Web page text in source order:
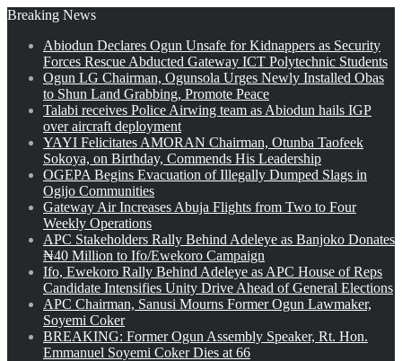
Breaking News
Abiodun Declares Ogun Unsafe for Kidnappers as Security
Forces Rescue Abducted Gateway ICT Polytechnic Students
Ogun LG Chairman, Ogunsola Urges Newly Installed Obas
to Shun Land Grabbing, Promote Peace
Talabi receives Police Airwing team as Abiodun hails IGP
over aircraft deployment
YAYI Felicitates AMORAN Chairman, Otunba Taofeek
Sokoya, on Birthday, Commends His Leadership
OGEPA Begins Evacuation of Illegally Dumped Slags in
Ogijo Communities
Gateway Air Increases Abuja Flights from Two to Four
Weekly Operations
APC Stakeholders Rally Behind Adeleye as Banjoko Donates
₦40 Million to Ifo/Ewekoro Campaign
Ifo, Ewekoro Rally Behind Adeleye as APC House of Reps
Candidate Intensifies Unity Drive Ahead of General Elections
APC Chairman, Sanusi Mourns Former Ogun Lawmaker,
Soyemi Coker
BREAKING: Former Ogun Assembly Speaker, Rt. Hon.
Emmanuel Soyemi Coker Dies at 66